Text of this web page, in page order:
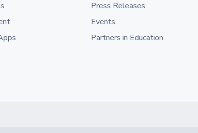
Press Releases
Events
Partners in Education